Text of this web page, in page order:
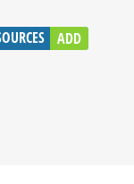
ADD